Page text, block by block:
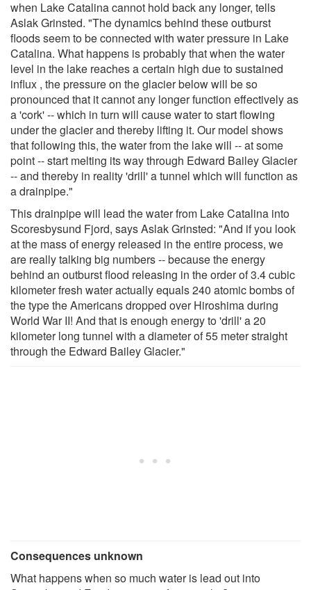
when Lake Catalina cannot hold back any longer, tells
Aslak Grinsted. "The dynamics behind these outburst
floods seem to be connected with water pressure in Lake
Catalina. What happens is probably that when the water
level in the lake reaches a certain high due to sustained
influx , the pressure on the glacier below will be so
pronounced that it cannot any longer function effectively as
a 'cork' -- which in turn will cause water to start flowing
under the glacier and thereby lifting it. Our model shows
that following this, the water from the lake will -- at some
point -- start melting its way through Edward Bailey Glacier
-- and thereby in reality 'drill' a tunnel which will function as
a drainpipe."
This drainpipe will lead the water from Lake Catalina into
Scoresbysund Fjord, says Aslak Grinsted: "And if you look
at the mass of energy released in the entire process, we
are really talking big numbers -- because the energy
behind an outburst flood releasing in the order of 3.4 cubic
kilometer fresh water actually equals 240 atomic bombs of
the type the Americans dropped over Hiroshima during
World War II! And that is enough energy to 'drill' a 20
kilometer long tunnel with a diameter of 55 meter straight
through the Edward Bailey Glacier."
Consequences unknown
What happens when so much water is lead out into